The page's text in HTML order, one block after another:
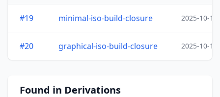
#19 minimal-iso-build-closure 2025-10-15
#20 graphical-iso-build-closure 2025-10-15
Found in Derivations